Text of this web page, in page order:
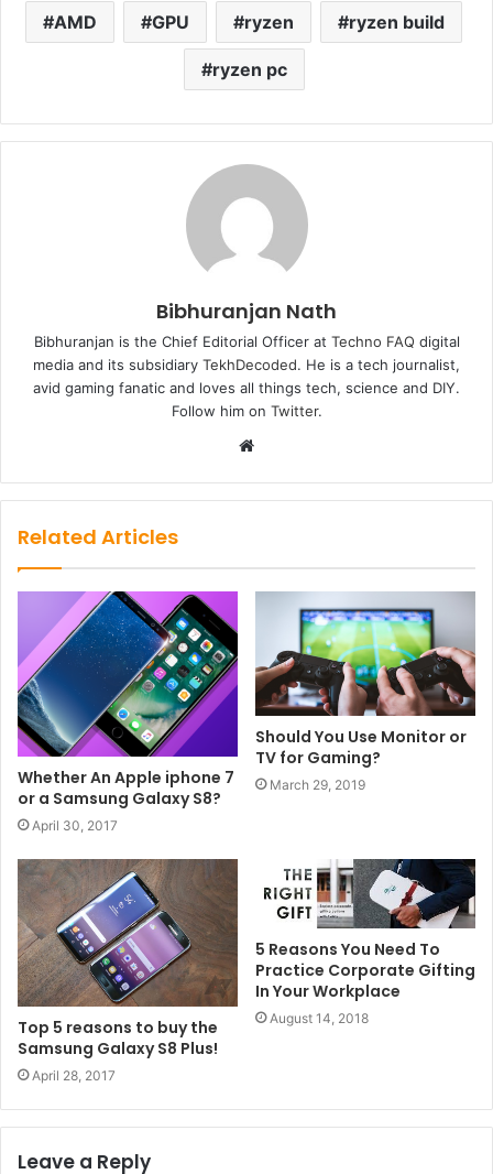
AMD GPU ryzen ryzen build
ryzen pc
Bibhuranjan Nath
Bibhuranjan is the Chief Editorial Officer at Techno FAQ digital
media and its subsidiary TekhDecoded. He is a tech journalist,
avid gaming fanatic and loves all things tech, science and DIY.
Follow him on Twitter.
Website
Related Articles
Whether An Apple iphone 7
or a Samsung Galaxy S8?
April 30, 2017
Should You Use Monitor or
TV for Gaming?
March 29, 2019
Top 5 reasons to buy the
Samsung Galaxy S8 Plus!
April 28, 2017
5 Reasons You Need To
Practice Corporate Gifting
In Your Workplace
August 14, 2018
Leave a Reply